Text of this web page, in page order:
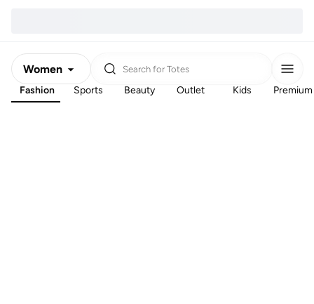
Women
Men
Search for Totes
Fashion Sports Beauty Outlet Kids Premium